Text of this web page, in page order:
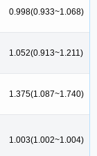
0.998(0.933~1.068)
1.052(0.913~1.211)
1.375(1.087~1.740)
1.003(1.002~1.004)